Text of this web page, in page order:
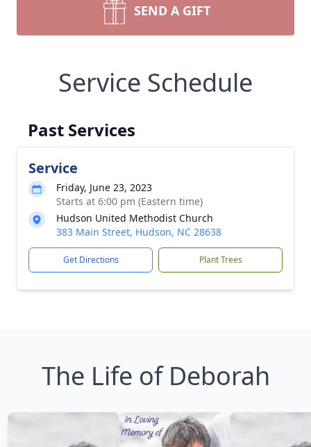
SEND A GIFT
Service Schedule
Past Services
Service
Friday, June 23, 2023
Starts at 6:00 pm (Eastern time)
Hudson United Methodist Church
383 Main Street, Hudson, NC 28638
Get Directions Plant Trees
The Life of Deborah